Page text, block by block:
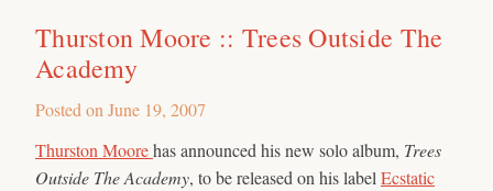
Thurston Moore :: Trees Outside The
Academy
Posted on June 19, 2007
Thurston Moorehas announced his new solo album, Trees
Outside The Academy, to be released on his label Ecstatic